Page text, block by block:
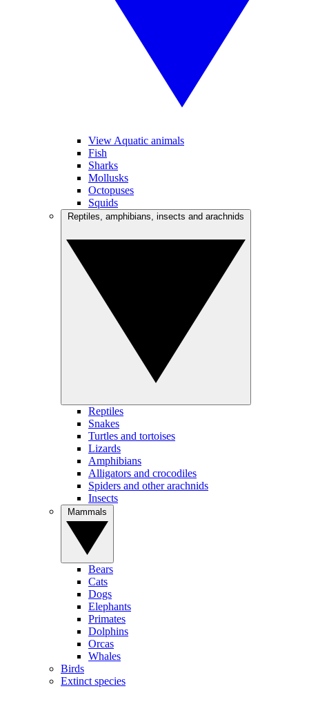
View Aquatic animals
Fish
Sharks
Mollusks
Octopuses
Squids
Reptiles
Snakes
Turtles and tortoises
Lizards
Amphibians
Alligators and crocodiles
Spiders and other arachnids
Insects
Bears
Cats
Dogs
Elephants
Primates
Dolphins
Orcas
Whales
Birds
Extinct species